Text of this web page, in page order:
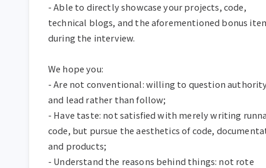
- Able to directly showcase your projects, code,
technical blogs, and the aforementioned bonus
during the interview.
We hope you:
- Are not conventional: willing to question
and lead rather than follow;
- Have taste: not satisfied with merely writing
code, but pursue the aesthetics of code,
and products;
- Understand the reasons behind things: not rote